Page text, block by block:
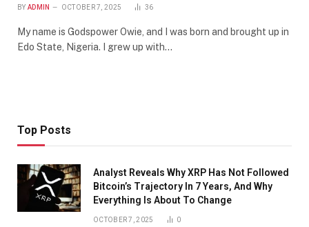
BY ADMIN OCTOBER 7, 2025 36
My name is Godspower Owie, and I was born and brought up in
Edo State, Nigeria. I grew up with…
Top Posts
Analyst Reveals Why XRP Has Not Followed
Bitcoin’s Trajectory In 7 Years, And Why
Everything Is About To Change
OCTOBER 7, 2025 0